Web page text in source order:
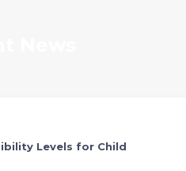
Levels for Child